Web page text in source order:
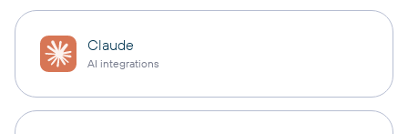
Claude
AI integrations